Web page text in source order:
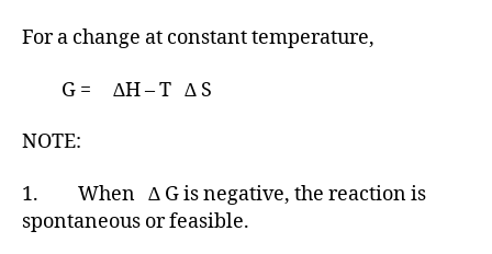
For a change at constant temperature,
G = ∆H – T ∆ S
NOTE:
1. When ∆ G is negative, the reaction is
spontaneous or feasible.